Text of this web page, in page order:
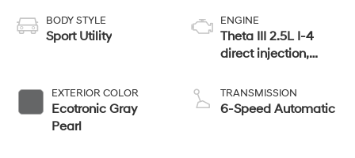
BODY STYLE
Sport Utility
EXTERIOR COLOR
Ecotronic Gray
Pearl
ENGINE
Theta III 2.5L I-4
direct injection,
valve control, turbo,
regular gasoline,
TRANSMISSION
6-Speed Automatic